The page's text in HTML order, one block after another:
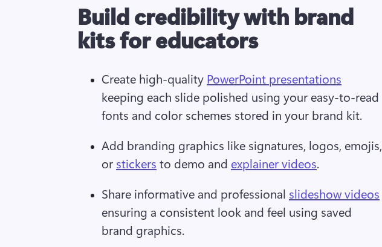
Build credibility with brand
kits for educators
Create high-quality PowerPoint presentations
keeping each slide polished using your easy-to-read
fonts and color schemes stored in your brand kit.
Add branding graphics like signatures, logos, emojis,
or stickers to demo and explainer videos.
Share informative and professional slideshow videos
ensuring a consistent look and feel using saved
brand graphics.